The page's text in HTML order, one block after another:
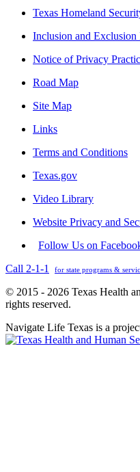
Texas Homeland
Inclusion and Exclusion
Notice of Privacy
Road Map
Site Map
Links
Terms and Conditions
Texas.gov
Video Library
Website Privacy and
Follow Us on
Call 2-1-1
for state programs &
© 2015 - 2026 Texas Health
rights reserved.
Navigate Life Texas is a